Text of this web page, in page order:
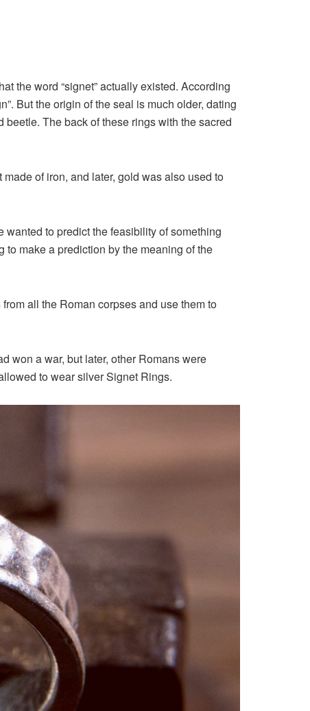
the word “signet” actually existed. According
But the origin of the seal is much older, dating
The back of these rings with the sacred
of iron, and later, gold was also used to
to predict the feasibility of something
make a prediction by the meaning of the
all the Roman corpses and use them to
won a war, but later, other Romans were
to wear silver Signet Rings.